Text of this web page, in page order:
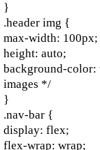
}
.header img {
max-width: 100px;
height: auto;
background-
images */
}
.nav-bar {
display: flex;
flex-wrap: wrap;